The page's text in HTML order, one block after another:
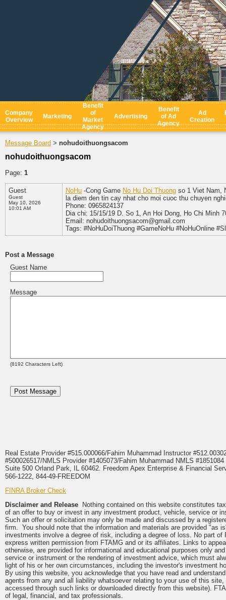
Company
Overview
Marketing
Benefit
of
Market
Agency
Advertising
Benefit
of Ad
Agency
Ad
Creation
Message Board > nohudoithuongsacom
nohudoithuongsacom
Page: 1
Guest
Guest
May 10, 2026
10:01 AM
NoHu -Cong Game No Hu Doi Thuong so 1 Viet Nam,
la diem den tin cay nhat cho moi cuoc thu chuyen
Phone: 0965824137
Dia chi: 15/15/19 D. So 1, An Hoi Dong, Ho Chi Minh
Email: nohudoithuongsacom@gmail.com
Tags: #NoHuDoiThuong #GameNoHu #NoHuOnline
Post a Message
Guest Name
Message
(8192 Characters Left)
Real Estate Provider #515.000066/Fahim Muhammad Instructor
#500026517/NMLS Provider #1405073/Fahim Muhammad NMLS
Suite 500 Orland Park, IL 60462. Freedom Apex Enterprise & Financial
566-1222, 844-49-FREEDOM
FINRA Broker Check
Disclaimer and Release Nothing contained on this website constitutes
of an offer to buy or invest in any investment product, vehicle, service or
Such an offer or solicitation may only be made and discussed by a
firm. You should note that the information and materials are provided "as
investments involve a degree of risk, including a degree of loss. No part
express written permission from FTAMG and or its affiliates. Links to
otherwise, are provided for informational and educational purposes only
service or instrument or the rendering of investment advice, which must
light of his or her own circumstances, including the investor's investment
By using this website, you acknowledge that you have read and
agents from any and all liability whatsoever relating to your use of this
accessed through such links or downloaded directly from this website).
of legal, financial, and tax professionals.